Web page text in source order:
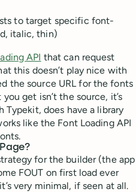
to target specific font-
italic, thin)
API that can request
this doesn’t play nice with
the source URL for the fonts
get isn’t the source, it’s
Typekit, does have a library
like the Font Loading API
for the builder (the app
FOUT on first load ever
very minimal, if seen at all.